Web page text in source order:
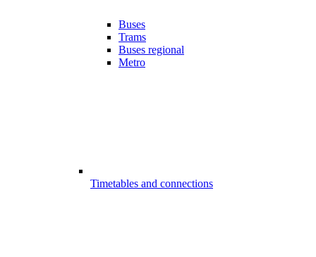
Buses
Trams
Buses regional
Metro
Timetables and connections